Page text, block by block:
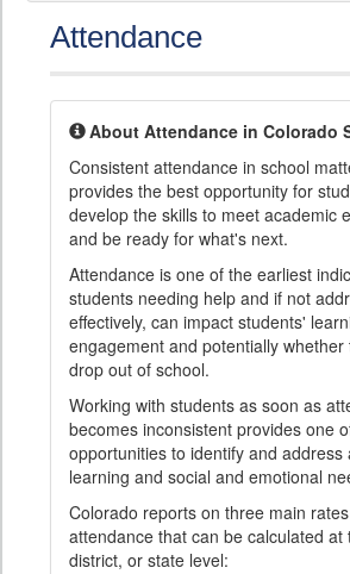
Attendance
About Attendance in Colorado
Consistent attendance in school
provides the best opportunity for
develop the skills to meet academic
and be ready for what's next.
Attendance is one of the earliest
students needing help and if not
effectively, can impact students'
engagement and potentially
drop out of school.
Working with students as soon as
becomes inconsistent provides one
opportunities to identify and address
learning and social and emotional
Colorado reports on three main
attendance that can be calculated at
district, or state level: